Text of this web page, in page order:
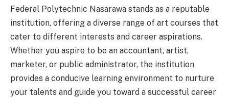
Federal Polytechnic Nasarawa stands as a reputable
institution, offering a diverse range of art courses that
cater to different interests and career aspirations.
Whether you aspire to be an accountant, artist,
marketer, or public administrator, the institution
provides a conducive learning environment to nurture
your talents and guide you toward a successful career